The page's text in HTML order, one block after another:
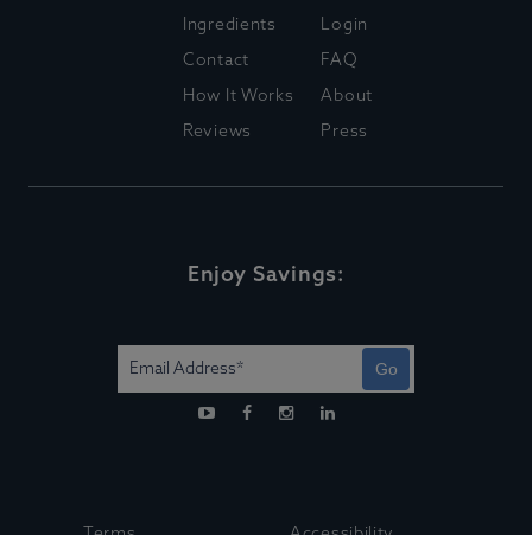
Ingredients
Contact
How It Works
Reviews
Login
FAQ
About
Press
Enjoy Savings:
Go